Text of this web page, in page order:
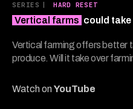
SERIES | HARD RESET
Vertical farms could take
Vertical farming offers better
produce. Will it take over
Watch onYouTube
minutes,
3